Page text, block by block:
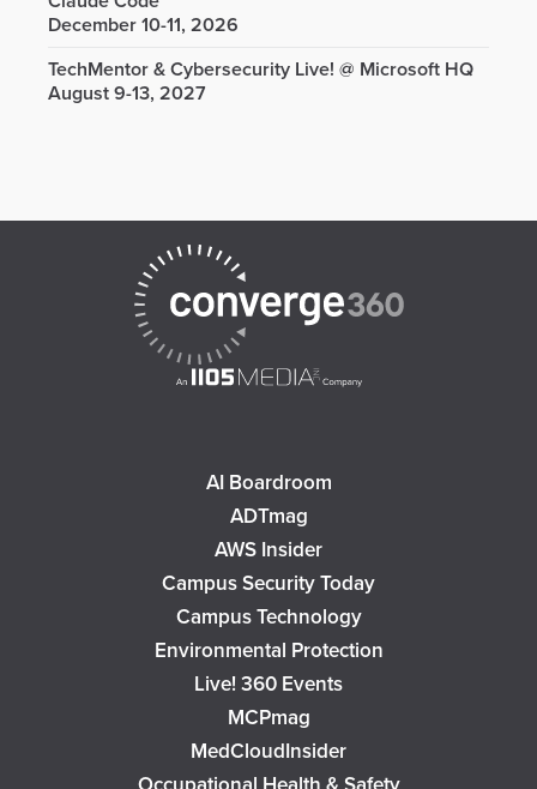
December 10-11, 2026
TechMentor & Cybersecurity Live! @ Microsoft HQ
August 9-13, 2027
AI Boardroom
ADTmag
AWS Insider
Campus Security Today
Campus Technology
Environmental Protection
Live! 360 Events
MCPmag
MedCloudInsider